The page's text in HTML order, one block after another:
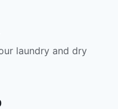
laundry and dry